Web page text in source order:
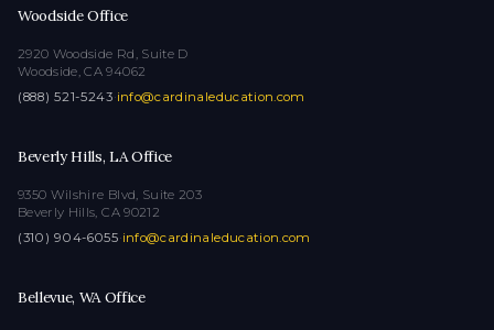
Woodside Office
2920 Woodside Rd, Suite D
Woodside, CA 94062
(888) 521-5243·info@cardinaleducation.com
Beverly Hills, LA Office
9350 Wilshire Blvd, Suite 203
Beverly Hills, CA 90212
(310) 904-6055·info@cardinaleducation.com
Bellevue, WA Office